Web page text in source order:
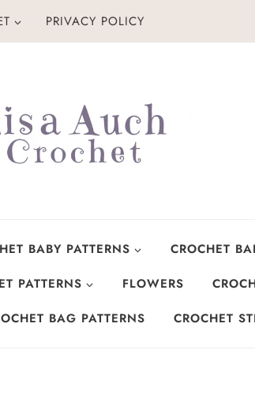
PRIVACY POLICY
BABY PATTERNS
CROCHET
PATTERNS FLOWERS
BAG PATTERNS CROCHET